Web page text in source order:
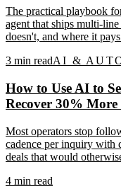
The practical playbook
agent that ships multi-
doesn't, and where it
3 min readAI &
How to Use AI to
Recover 30% More
Most operators stop
cadence per inquiry with
deals that would
4 min read